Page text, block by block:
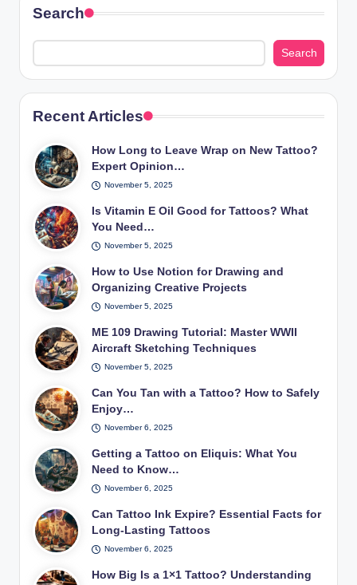
Search
Search
Recent Articles
How Long to Leave Wrap on New Tattoo?
Expert Opinion…
November 5, 2025
Is Vitamin E Oil Good for Tattoos? What
You Need…
November 5, 2025
How to Use Notion for Drawing and
Organizing Creative Projects
November 5, 2025
ME 109 Drawing Tutorial: Master WWII
Aircraft Sketching Techniques
November 5, 2025
Can You Tan with a Tattoo? How to Safely
Enjoy…
November 6, 2025
Getting a Tattoo on Eliquis: What You
Need to Know…
November 6, 2025
Can Tattoo Ink Expire? Essential Facts for
Long-Lasting Tattoos
November 6, 2025
How Big Is a 1×1 Tattoo? Understanding